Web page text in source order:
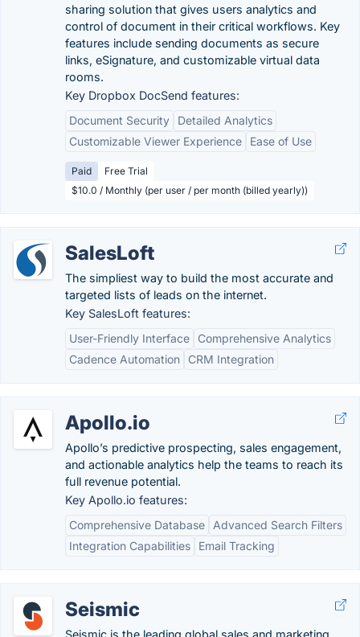
sharing solution that gives users analytics and
control of document in their critical workflows. Key
features include sending documents as secure
links, eSignature, and customizable virtual data
rooms.
Key Dropbox DocSend features:
Document Security
Detailed Analytics
Customizable Viewer Experience
Ease of Use
Paid
Free Trial
$10.0 / Monthly (per user / per month (billed yearly))
SalesLoft
The simpliest way to build the most accurate and
targeted lists of leads on the internet.
Key SalesLoft features:
User-Friendly Interface
Comprehensive Analytics
Cadence Automation
CRM Integration
Apollo.io
Apollo’s predictive prospecting, sales engagement,
and actionable analytics help the teams to reach its
full revenue potential.
Key Apollo.io features:
Comprehensive Database
Advanced Search Filters
Integration Capabilities
Email Tracking
Seismic
Seismic is the leading global sales and marketing